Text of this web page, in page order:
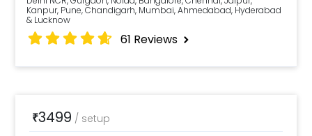
Kanpur, Pune, Chandigarh, Mumbai, Ahmedabad, Hyderabad
& Lucknow
61 Reviews
₹3499 / setup